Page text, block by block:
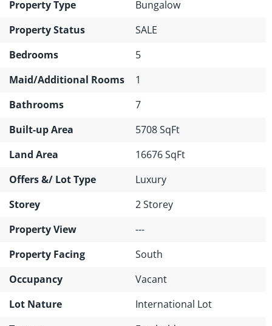
Property Type
Bungalow
Property Status
SALE
Bedrooms
5
Maid/Additional Rooms
1
Bathrooms
7
Built-up Area
5708 SqFt
Land Area
16676 SqFt
Offers &/ Lot Type
Luxury
Storey
2 Storey
Property View
---
Property Facing
South
Occupancy
Vacant
Lot Nature
International Lot